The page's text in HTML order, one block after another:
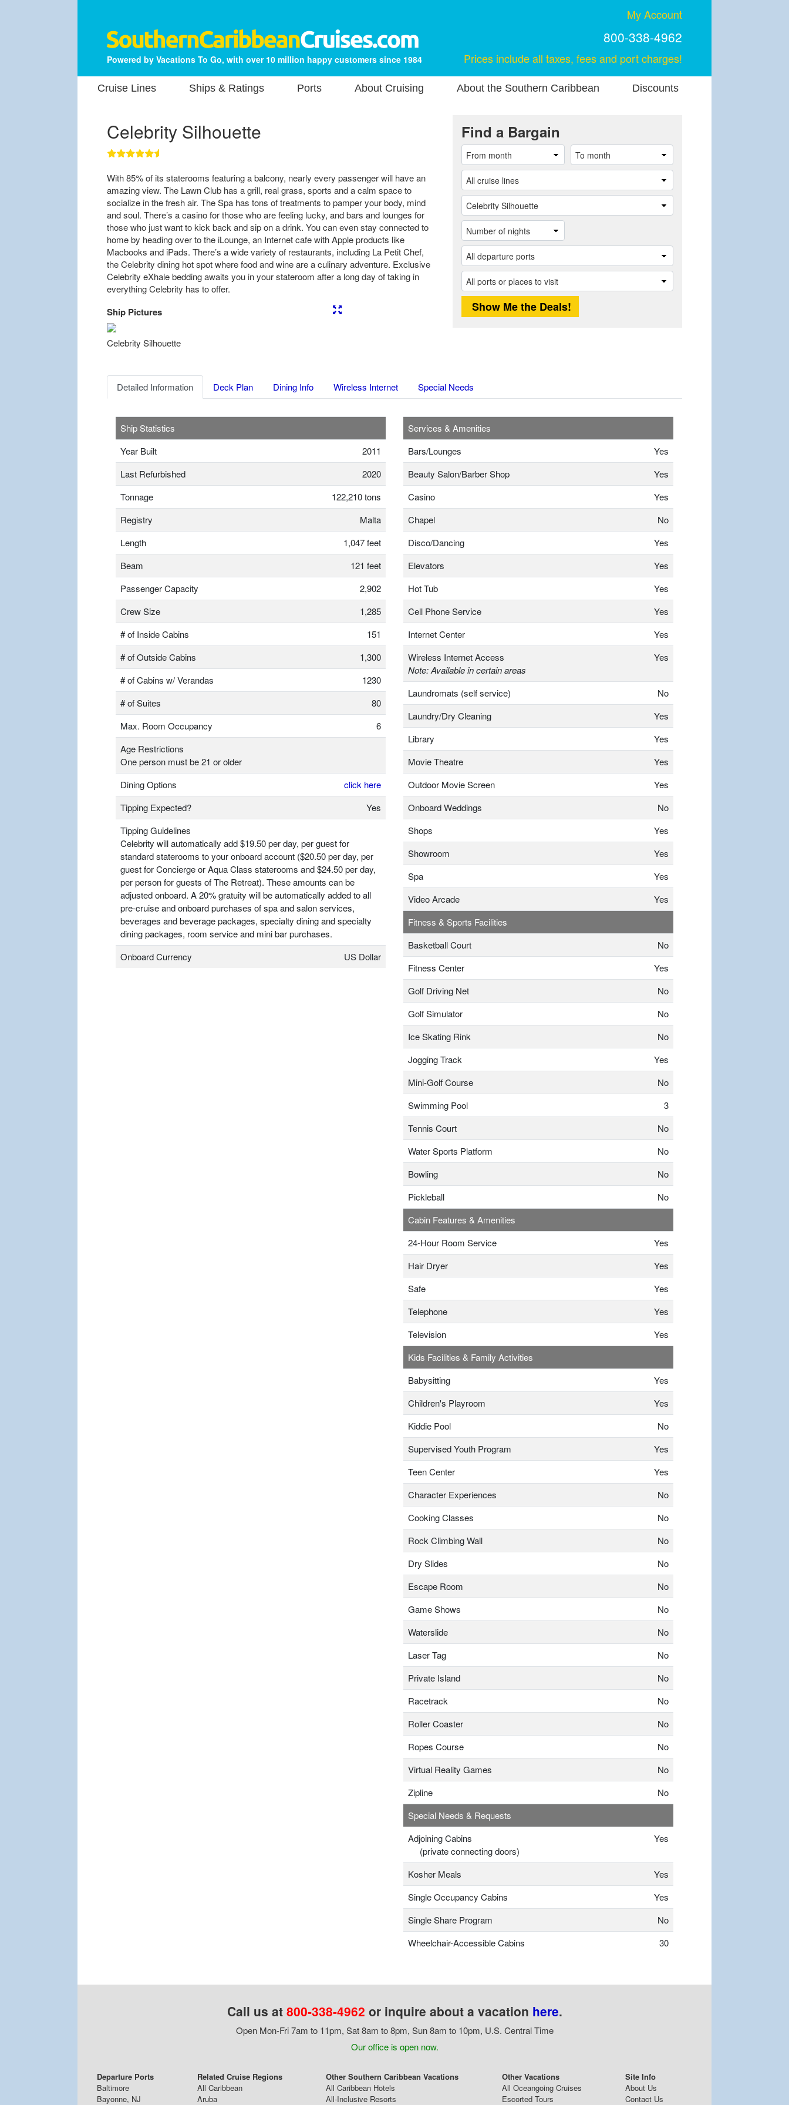
Powered by Vacations To Go, with over 10 million happy customers since 1984
My Account
800-338-4962
Prices include all taxes, fees and port charges!
Cruise Lines Ships & Ratings Ports About Cruising About the Southern Caribbean Discounts
Celebrity Silhouette
With 85% of its staterooms featuring a balcony, nearly every passenger will have an
amazing view. The Lawn Club has a grill, real grass, sports and a calm space to
socialize in the fresh air. The Spa has tons of treatments to pamper your body, mind
and soul. There’s a casino for those who are feeling lucky, and bars and lounges for
those who just want to kick back and sip on a drink. You can even stay connected to
home by heading over to the iLounge, an Internet cafe with Apple products like
Macbooks and iPads. There’s a wide variety of restaurants, including La Petit Chef,
the Celebrity dining hot spot where food and wine are a culinary adventure. Exclusive
Celebrity eXhale bedding awaits you in your stateroom after a long day of taking in
everything Celebrity has to offer.
Ship Pictures
Celebrity Silhouette
Find a Bargain
Detailed Information Deck Plan Dining Info Wireless Internet Special Needs
Ship Statistics
Year Built
2011
Last Refurbished
2020
Tonnage
122,210 tons
Registry
Malta
Length
1,047 feet
Beam
121 feet
Passenger Capacity
2,902
Crew Size
1,285
# of Inside Cabins
151
# of Outside Cabins
1,300
# of Cabins w/ Verandas
1230
# of Suites
80
Max. Room Occupancy
6
Age Restrictions
One person must be 21 or older
Dining Options
click here
Tipping Expected?
Yes
Tipping Guidelines
Celebrity will automatically add $19.50 per day, per guest for
standard staterooms to your onboard account ($20.50 per day, per
guest for Concierge or Aqua Class staterooms and $24.50 per day,
per person for guests of The Retreat). These amounts can be
adjusted onboard. A 20% gratuity will be automatically added to all
pre-cruise and onboard purchases of spa and salon services,
beverages and beverage packages, specialty dining and specialty
dining packages, room service and mini bar purchases.
Onboard Currency
US Dollar
Services & Amenities
Bars/Lounges
Yes
Beauty Salon/Barber Shop
Yes
Casino
Yes
Chapel
No
Disco/Dancing
Yes
Elevators
Yes
Hot Tub
Yes
Cell Phone Service
Yes
Internet Center
Yes
Wireless Internet Access
Note: Available in certain areas
Yes
Laundromats (self service)
No
Laundry/Dry Cleaning
Yes
Library
Yes
Movie Theatre
Yes
Outdoor Movie Screen
Yes
Onboard Weddings
No
Shops
Yes
Showroom
Yes
Spa
Yes
Video Arcade
Yes
Fitness & Sports Facilities
Basketball Court
No
Fitness Center
Yes
Golf Driving Net
No
Golf Simulator
No
Ice Skating Rink
No
Jogging Track
Yes
Mini-Golf Course
No
Swimming Pool
3
Tennis Court
No
Water Sports Platform
No
Bowling
No
Pickleball
No
Cabin Features & Amenities
24-Hour Room Service
Yes
Hair Dryer
Yes
Safe
Yes
Telephone
Yes
Television
Yes
Kids Facilities & Family Activities
Babysitting
Yes
Children's Playroom
Yes
Kiddie Pool
No
Supervised Youth Program
Yes
Teen Center
Yes
Character Experiences
No
Cooking Classes
No
Rock Climbing Wall
No
Dry Slides
No
Escape Room
No
Game Shows
No
Waterslide
No
Laser Tag
No
Private Island
No
Racetrack
No
Roller Coaster
No
Ropes Course
No
Virtual Reality Games
No
Zipline
No
Special Needs & Requests
Adjoining Cabins
(private connecting doors)
Yes
Kosher Meals
Yes
Single Occupancy Cabins
Yes
Single Share Program
No
Wheelchair-Accessible Cabins
30
Call us at 800-338-4962 or inquire about a vacation here.
Open Mon-Fri 7am to 11pm, Sat 8am to 8pm, Sun 8am to 10pm, U.S. Central Time
Our office is open now.
Departure Ports
Baltimore
Bayonne, NJ
Related Cruise Regions
All Caribbean
Aruba
Other Southern Caribbean Vacations
All Caribbean Hotels
All-Inclusive Resorts
Other Vacations
All Oceangoing Cruises
Escorted Tours
Site Info
About Us
Contact Us